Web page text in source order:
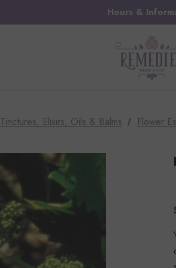
Hours &
Tinctures, Elixirs, Oils & Balms Flower